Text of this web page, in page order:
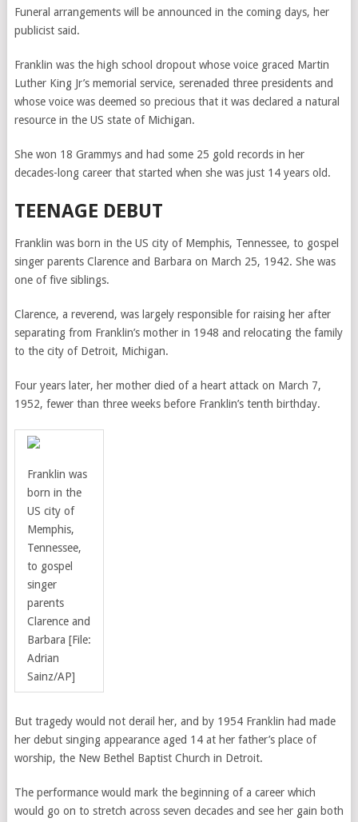
Funeral arrangements will be announced in the coming days, her
publicist said.
Franklin was the high school dropout whose voice graced Martin
Luther King Jr’s memorial service, serenaded three presidents and
whose voice was deemed so precious that it was declared a natural
resource in the US state of Michigan.
She won 18 Grammys and had some 25 gold records in her
decades-long career that started when she was just 14 years old.
TEENAGE DEBUT
Franklin was born in the US city of Memphis, Tennessee, to gospel
singer parents Clarence and Barbara on March 25, 1942. She was
one of five siblings.
Clarence, a reverend, was largely responsible for raising her after
separating from Franklin’s mother in 1948 and relocating the family
to the city of Detroit, Michigan.
Four years later, her mother died of a heart attack on March 7,
1952, fewer than three weeks before Franklin’s tenth birthday.
Franklin was
born in the
US city of
Memphis,
Tennessee,
to gospel
singer
parents
Clarence and
Barbara [File:
Adrian
Sainz/AP]
But tragedy would not derail her, and by 1954 Franklin had made
her debut singing appearance aged 14 at her father’s place of
worship, the New Bethel Baptist Church in Detroit.
The performance would mark the beginning of a career which
would go on to stretch across seven decades and see her gain both